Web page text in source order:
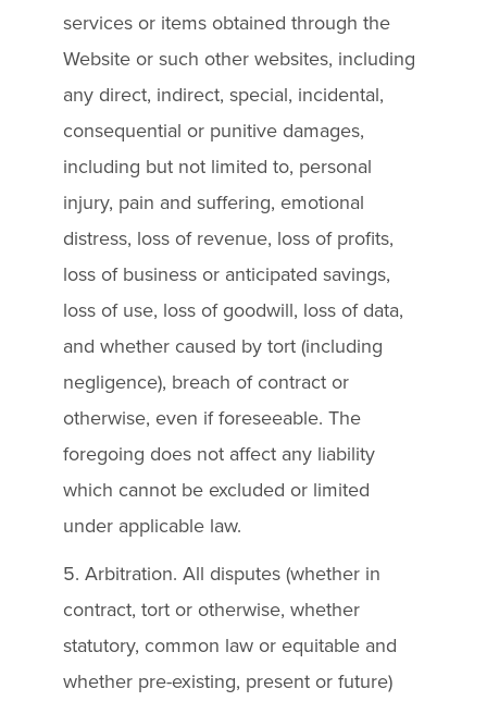
services or items obtained through the
Website or such other websites, including
any direct, indirect, special, incidental,
consequential or punitive damages,
including but not limited to, personal
injury, pain and suffering, emotional
distress, loss of revenue, loss of profits,
loss of business or anticipated savings,
loss of use, loss of goodwill, loss of data,
and whether caused by tort (including
negligence), breach of contract or
otherwise, even if foreseeable. The
foregoing does not affect any liability
which cannot be excluded or limited
under applicable law.
5. Arbitration. All disputes (whether in
contract, tort or otherwise, whether
statutory, common law or equitable and
whether pre-existing, present or future)